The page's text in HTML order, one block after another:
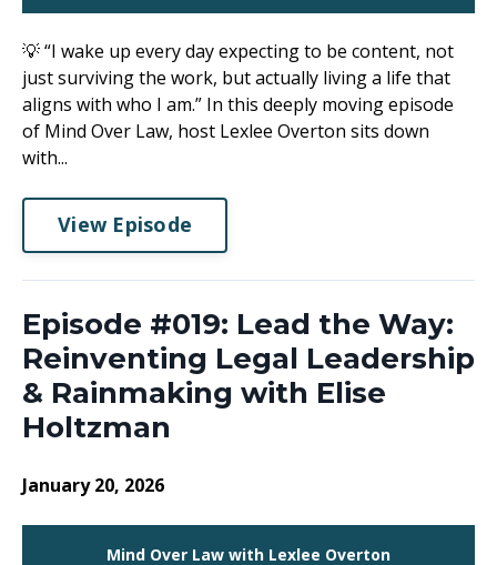
💡 “I wake up every day expecting to be content, not
just surviving the work, but actually living a life that
aligns with who I am.” In this deeply moving episode
of Mind Over Law, host Lexlee Overton sits down
with...
View Episode
Episode #019: Lead the Way:
Reinventing Legal Leadership
& Rainmaking with Elise
Holtzman
January 20, 2026